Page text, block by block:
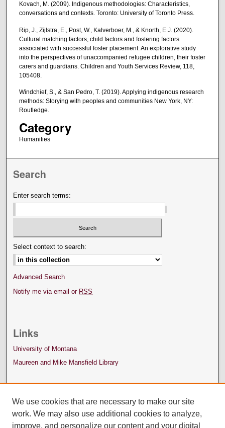
Kovach, M. (2009). Indigenous methodologies: Characteristics,
conversations and contexts. Toronto: University of Toronto Press.
Rip, J., Zijlstra, E., Post, W., Kalverboer, M., & Knorth, E.J. (2020).
Cultural matching factors, child factors and fostering factors
associated with successful foster placement: An explorative study
into the perspectives of unaccompanied refugee children, their foster
carers and guardians. Children and Youth Services Review, 118,
105408.
Windchief, S., & San Pedro, T. (2019). Applying indigenous research
methods: Storying with peoples and communities New York, NY:
Routledge.
Category
Humanities
Search
Enter search terms:
Select context to search:
Advanced Search
Notify me via email or RSS
Links
University of Montana
Maureen and Mike Mansfield Library
We use cookies that are necessary to make our site
work. We may also use additional cookies to analyze,
improve, and personalize our content and your digital